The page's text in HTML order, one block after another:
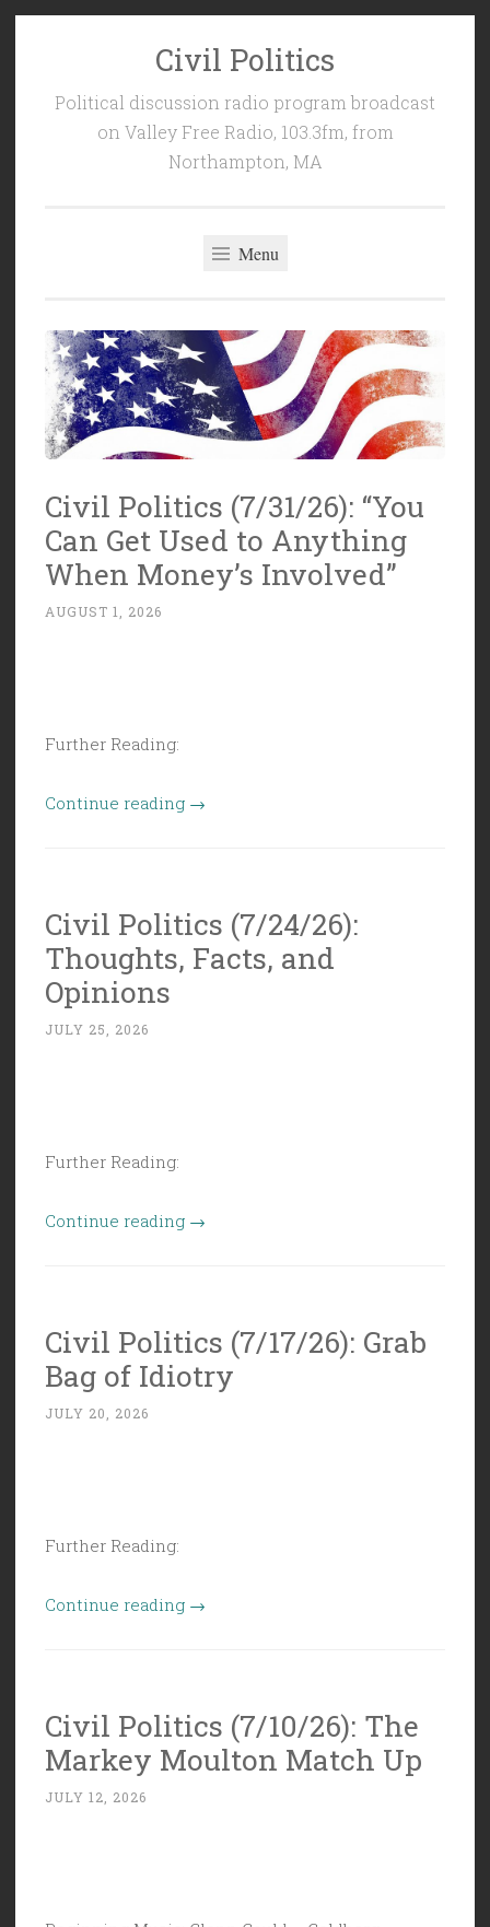
Civil Politics
Political discussion radio program broadcast
on Valley Free Radio, 103.3fm, from
Northampton, MA
Menu
Civil Politics (7/31/26): “You
Can Get Used to Anything
When Money’s Involved”
AUGUST 1, 2026
Further Reading:
Continue reading “Civil
Can
Get
→
Civil Politics (7/24/26):
Thoughts, Facts, and
Opinions
JULY 25, 2026
Further Reading:
Continue reading “Civil
Facts,
and
Opinions”
→
Civil Politics (7/17/26): Grab
Bag of Idiotry
JULY 20, 2026
Further Reading:
Continue reading “Civil
Bag
of
→
Civil Politics (7/10/26): The
Markey Moulton Match Up
JULY 12, 2026